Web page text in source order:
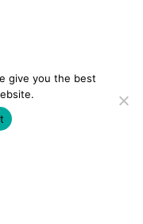
give you the best